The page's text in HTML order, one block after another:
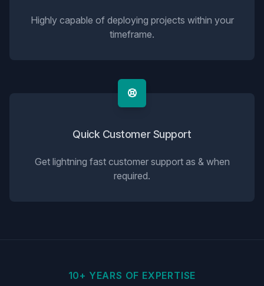
Highly capable of deploying projects within your
timeframe.
Quick Customer Support
Get lightning fast customer support as & when
required.
10+ YEARS OF EXPERTISE